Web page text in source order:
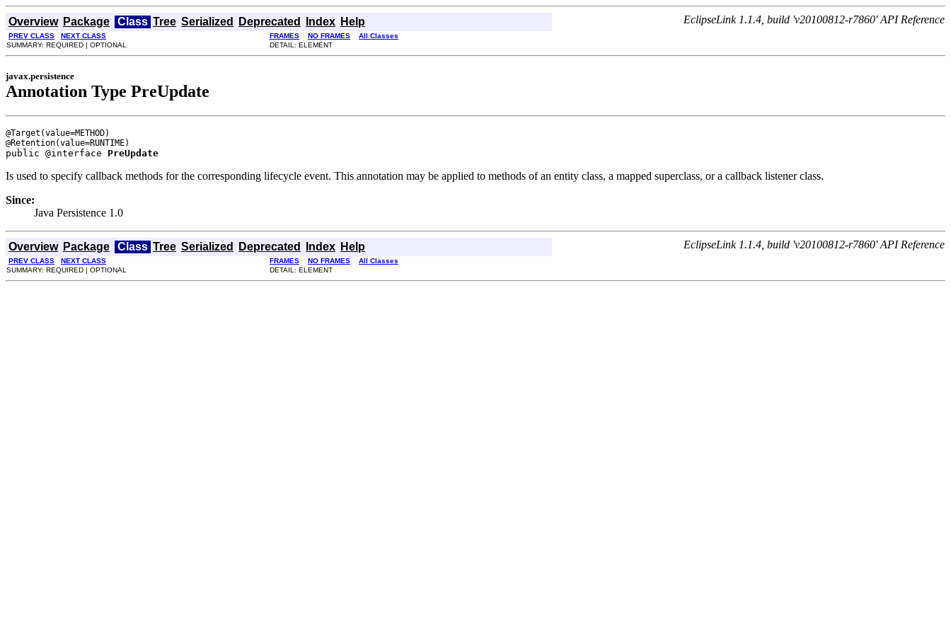
Overview Package Class Tree Serialized Deprecated Index Help EclipseLink 1.1.4, build 'v20100812-r7860' API Reference
PREV CLASS NEXT CLASS FRAMES NO FRAMES
All Classes
SUMMARY: REQUIRED | OPTIONAL
DETAIL: ELEMENT
javax.persistence
Annotation Type PreUpdate
@Target(value=METHOD)
public @interface PreUpdate
Is used to specify callback methods for the corresponding lifecycle event. This annotation may be applied to methods of an entity class, a mapped superclass, or a callback listener class.
Since:
Java Persistence 1.0
Overview Package Class Tree Serialized Deprecated Index Help EclipseLink 1.1.4, build 'v20100812-r7860' API Reference
PREV CLASS NEXT CLASS FRAMES NO FRAMES
All Classes
SUMMARY: REQUIRED | OPTIONAL
DETAIL: ELEMENT